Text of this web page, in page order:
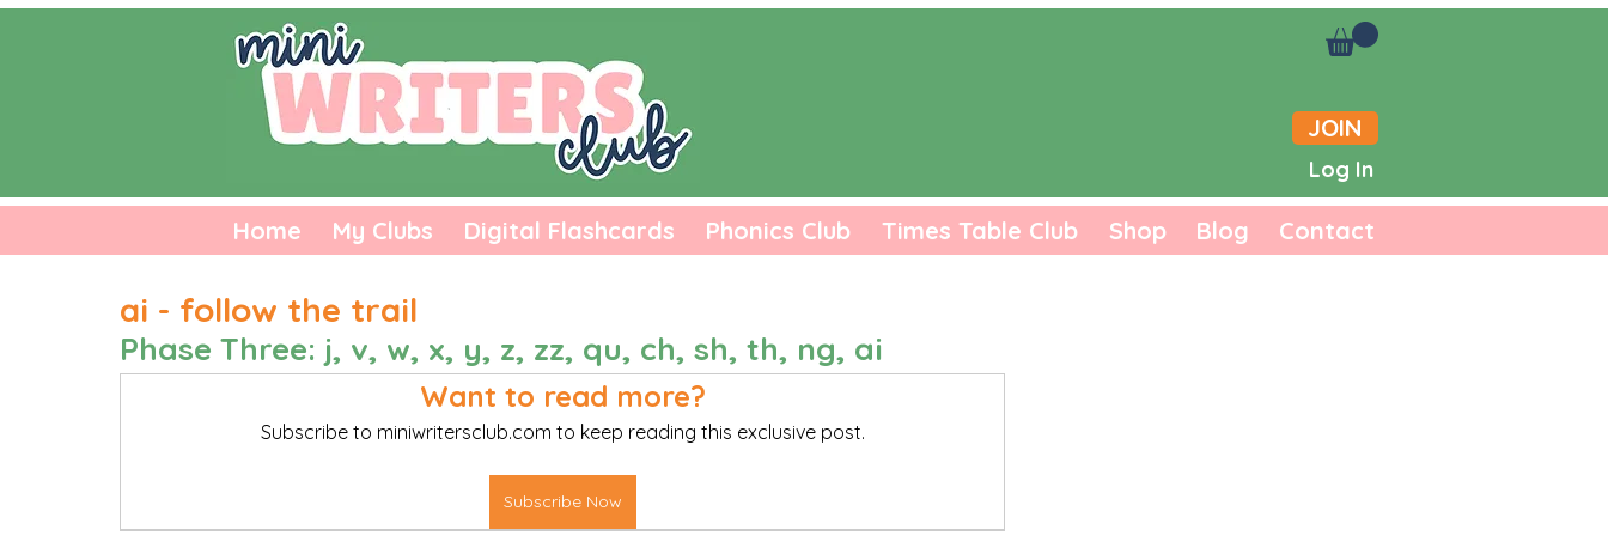
JOIN
Log In
Home My Clubs Digital Flashcards Phonics Club Times Table Club Shop Blog Contact
ai - follow the trail
Phase Three: j, v, w, x, y, z, zz, qu, ch, sh, th, ng, ai
Want to read more?
Subscribe to miniwritersclub.com to keep reading this exclusive post.
Subscribe Now